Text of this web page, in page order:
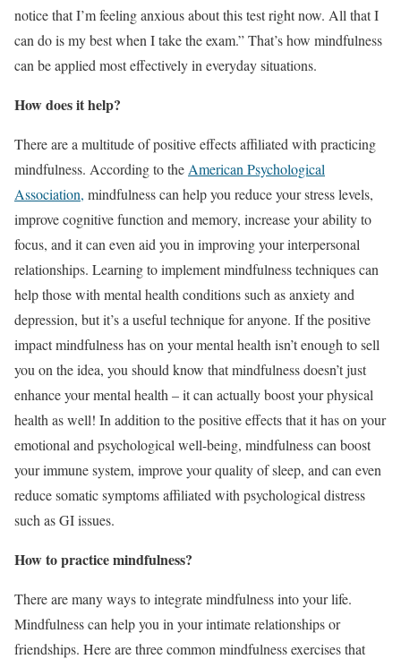
notice that I’m feeling anxious about this test right now. All that I
can do is my best when I take the exam.” That’s how mindfulness
can be applied most effectively in everyday situations.
How does it help?
There are a multitude of positive effects affiliated with practicing
mindfulness. According to the American Psychological
Association, mindfulness can help you reduce your stress levels,
improve cognitive function and memory, increase your ability to
focus, and it can even aid you in improving your interpersonal
relationships. Learning to implement mindfulness techniques can
help those with mental health conditions such as anxiety and
depression, but it’s a useful technique for anyone. If the positive
impact mindfulness has on your mental health isn’t enough to sell
you on the idea, you should know that mindfulness doesn’t just
enhance your mental health – it can actually boost your physical
health as well! In addition to the positive effects that it has on your
emotional and psychological well-being, mindfulness can boost
your immune system, improve your quality of sleep, and can even
reduce somatic symptoms affiliated with psychological distress
such as GI issues.
How to practice mindfulness?
There are many ways to integrate mindfulness into your life.
Mindfulness can help you in your intimate relationships or
friendships. Here are three common mindfulness exercises that